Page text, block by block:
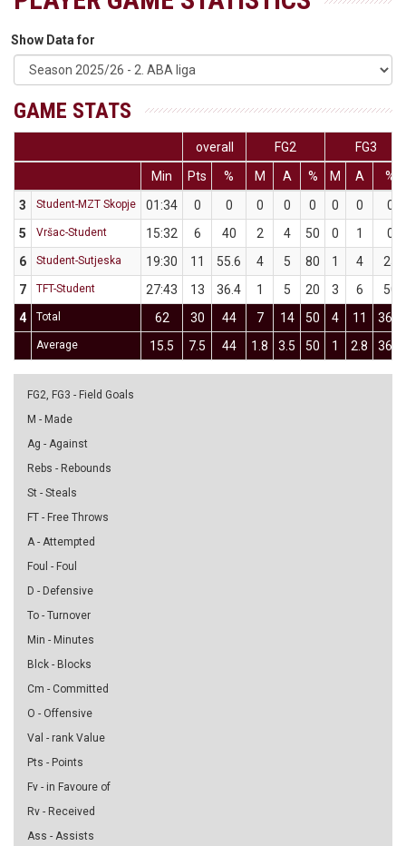
Show Data for
GAME STATS
overall FG2
FG3
Min
Pts % M A % M A
%
3
Student-MZT Skopje 01:34 0 0 0 0 0 0 0
0
5
Vršac-Student 15:32 6 40 2 4 50 0 1
0
6
Student-Sutjeska 19:30 11 55.6 4 5 80 1 4
25
7
TFT-Student 27:43 13 36.4 1 5 20 3 6
50
4
Total 62 30 44 7 14 50 4 11 36.4
Average 15.5 7.5 44 1.8 3.5 50 1 2.8 36.4
FG2, FG3 - Field Goals
M - Made
Ag - Against
Rebs - Rebounds
St - Steals
FT - Free Throws
A - Attempted
Foul - Foul
D - Defensive
To - Turnover
Min - Minutes
Blck - Blocks
Cm - Committed
O - Offensive
Val - rank Value
Pts - Points
Fv - in Favoure of
Rv - Received
Ass - Assists